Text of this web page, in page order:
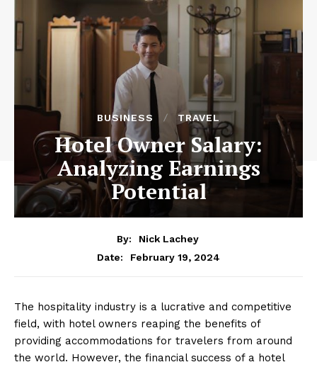
BUSINESS TRAVEL
Hotel Owner Salary:
Analyzing Earnings
Potential
By:
Nick Lachey
Date:
February 19, 2024
The hospitality industry is a lucrative and competitive
field, with hotel owners reaping the benefits of
providing accommodations for travelers from around
the world. However, the financial success of a hotel